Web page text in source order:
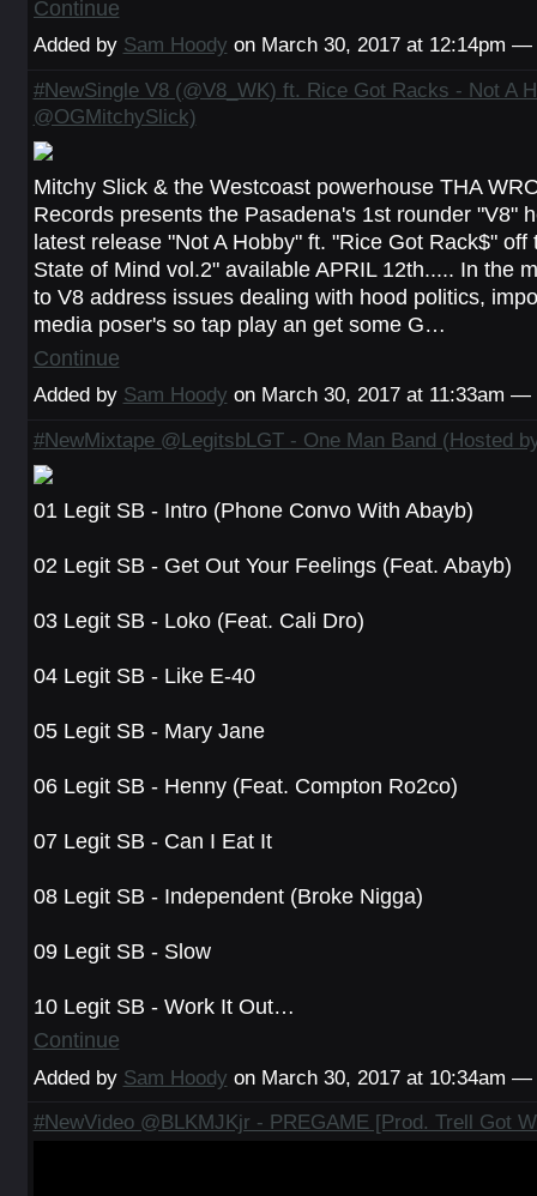
Continue
Added by Sam Hoody on March 30, 2017 at 12:14pm —
#NewSingle V8 (@V8_WK) ft. Rice Got Racks - Not A
@OGMitchySlick)
Mitchy Slick & the Westcoast powerhouse THA
Records presents the Pasadena's 1st rounder "V8"
latest release "Not A Hobby" ft. "Rice Got Rack$" off
State of Mind vol.2" available APRIL 12th..... In the
to V8 address issues dealing with hood politics,
media poser's so tap play an get some G…
Continue
Added by Sam Hoody on March 30, 2017 at 11:33am —
#NewMixtape @LegitsbLGT - One Man Band (Hosted
01 Legit SB - Intro (Phone Convo With Abayb)
02 Legit SB - Get Out Your Feelings (Feat. Abayb)
03 Legit SB - Loko (Feat. Cali Dro)
04 Legit SB - Like E-40
05 Legit SB - Mary Jane
06 Legit SB - Henny (Feat. Compton Ro2co)
07 Legit SB - Can I Eat It
08 Legit SB - Independent (Broke Nigga)
09 Legit SB - Slow
10 Legit SB - Work It Out…
Continue
Added by Sam Hoody on March 30, 2017 at 10:34am —
#NewVideo @BLKMJKjr - PREGAME [Prod. Trell Got